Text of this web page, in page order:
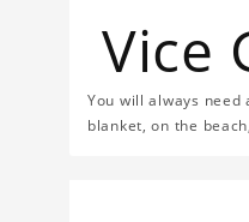
Vice
You will always
blanket, on the